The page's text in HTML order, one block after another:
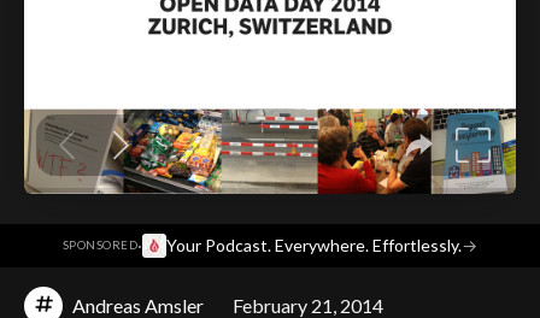
SPONSORED· Your Podcast. Everywhere. Effortlessly.→
Andreas Amsler February 21, 2014